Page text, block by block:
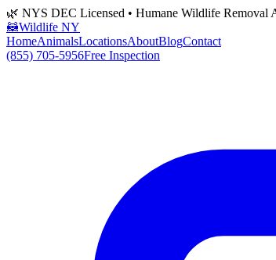
🌿 NYS DEC Licensed • Humane Wildlife Removal
🦝Wildlife NY
HomeAnimalsLocationsAboutBlogContact
(855) 705-5956Free Inspection